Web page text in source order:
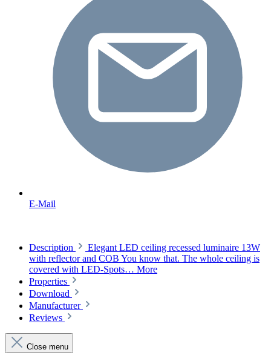
E-Mail
Description
Elegant LED ceiling recessed luminaire 13W
with reflector and COB You know that. The whole ceiling is
covered with LED-Spots… More
Properties
Download
Manufacturer
Reviews
Close menu